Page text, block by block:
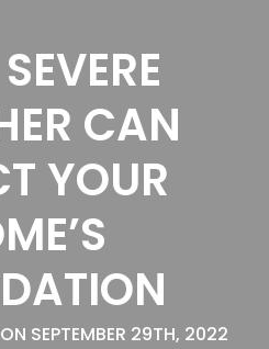
CAN
YOUR
SEPTEMBER 29TH, 2022